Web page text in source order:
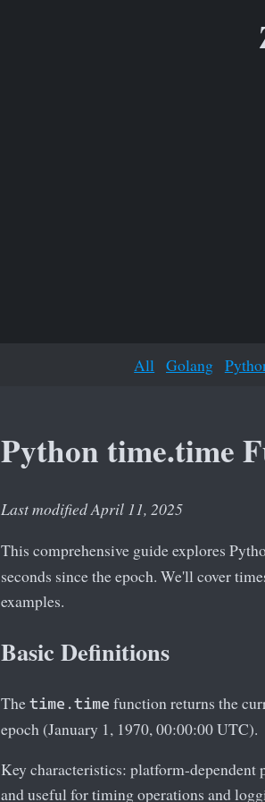
All Golang
Python time.time
Last modified April 11, 2025
This comprehensive guide explores
seconds since the epoch. We'll cover
examples.
Basic Definitions
The time.time function returns the
epoch (January 1, 1970, 00:00:00 UTC).
Key characteristics: platform-
and useful for timing operations and